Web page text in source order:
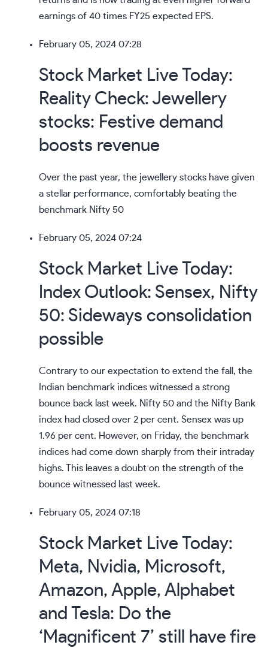
earnings of 40 times FY25 expected EPS.
February 05, 2024 07:28
Stock Market Live Today:
Reality Check: Jewellery
stocks: Festive demand
boosts revenue
Over the past year, the jewellery stocks have given
a stellar performance, comfortably beating the
benchmark Nifty 50
February 05, 2024 07:24
Stock Market Live Today:
Index Outlook: Sensex, Nifty
50: Sideways consolidation
possible
Contrary to our expectation to extend the fall, the
Indian benchmark indices witnessed a strong
bounce back last week. Nifty 50 and the Nifty Bank
index had closed over 2 per cent. Sensex was up
1.96 per cent. However, on Friday, the benchmark
indices had come down sharply from their intraday
highs. This leaves a doubt on the strength of the
bounce witnessed last week.
February 05, 2024 07:18
Stock Market Live Today:
Meta, Nvidia, Microsoft,
Amazon, Apple, Alphabet
and Tesla: Do the
‘Magnificent 7’ still have fire